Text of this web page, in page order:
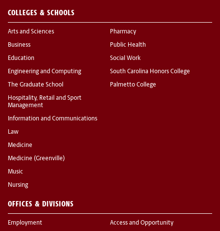
COLLEGES & SCHOOLS
Arts and Sciences
Business
Education
Engineering and Computing
The Graduate School
Hospitality, Retail and Sport
Management
Information and Communications
Law
Medicine
Medicine (Greenville)
Music
Nursing
Pharmacy
Public Health
Social Work
South Carolina Honors College
Palmetto College
OFFICES & DIVISIONS
Employment Access and Opportunity